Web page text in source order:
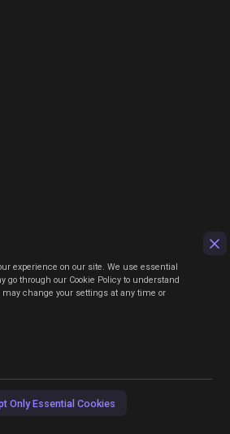
experience on our site. We use essential
go through our Cookie Policy to understand
may change your settings at any time or
Only Essential Cookies